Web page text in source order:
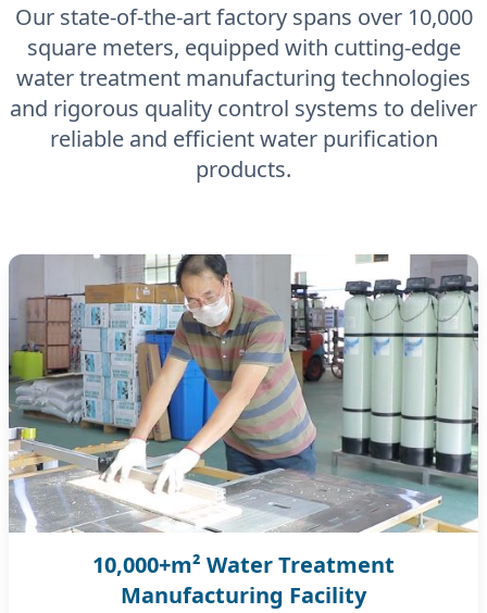
Our state-of-the-art factory spans over 10,000
square meters, equipped with cutting-edge
water treatment manufacturing technologies
and rigorous quality control systems to deliver
reliable and efficient water purification
products.
10,000+m² Water Treatment
Manufacturing Facility